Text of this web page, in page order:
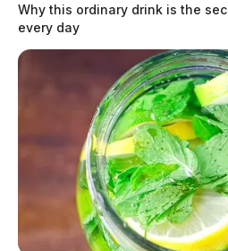
Van fire shuts down
evening
Derek Myers
August 1, 2021
Why this ordinary drink is the
every day